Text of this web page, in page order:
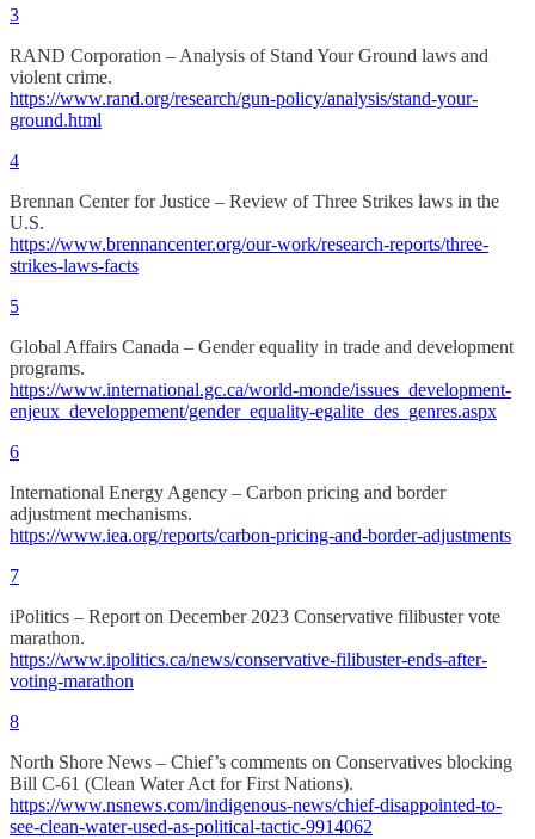
3
RAND Corporation – Analysis of Stand Your Ground laws and
violent crime.
https://www.rand.org/research/gun-policy/analysis/stand-your-
ground.html
4
Brennan Center for Justice – Review of Three Strikes laws in the
U.S.
https://www.brennancenter.org/our-work/research-reports/three-
strikes-laws-facts
5
Global Affairs Canada – Gender equality in trade and development
programs.
https://www.international.gc.ca/world-monde/issues_development-
enjeux_developpement/gender_equality-egalite_des_genres.aspx
6
International Energy Agency – Carbon pricing and border
adjustment mechanisms.
https://www.iea.org/reports/carbon-pricing-and-border-adjustments
7
iPolitics – Report on December 2023 Conservative filibuster vote
marathon.
https://www.ipolitics.ca/news/conservative-filibuster-ends-after-
voting-marathon
8
North Shore News – Chief’s comments on Conservatives blocking
Bill C-61 (Clean Water Act for First Nations).
https://www.nsnews.com/indigenous-news/chief-disappointed-to-
see-clean-water-used-as-political-tactic-9914062